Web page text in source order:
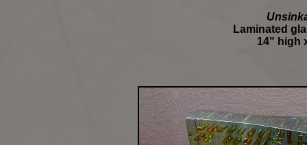
Laminated
14" high